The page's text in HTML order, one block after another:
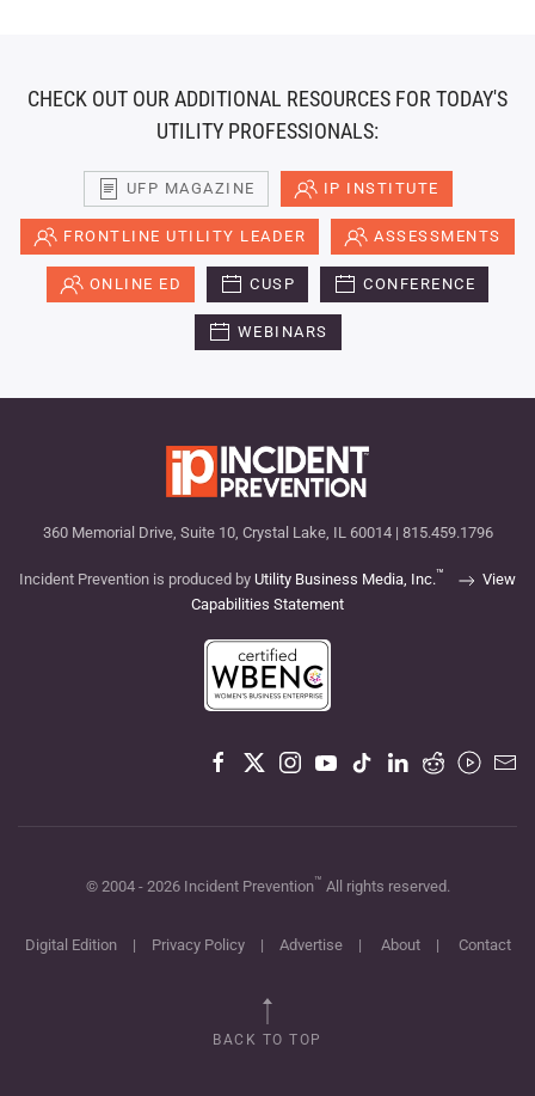
CHECK OUT OUR ADDITIONAL RESOURCES FOR TODAY'S
UTILITY PROFESSIONALS:
UFP MAGAZINE IP INSTITUTE
FRONTLINE UTILITY LEADER ASSESSMENTS
ONLINE ED CUSP CONFERENCE
WEBINARS
360 Memorial Drive, Suite 10, Crystal Lake, IL 60014 | 815.459.1796
Incident Prevention is produced by Utility Business Media, Inc.™
View
Capabilities Statement
© 2004 - 2026Incident Prevention™ All rights reserved.
Digital Edition| Privacy Policy| Advertise| About| Contact
BACK TO TOP